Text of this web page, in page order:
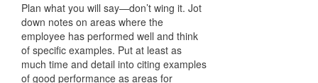
Plan what you will say—don’t wing it. Jot
down notes on areas where the
employee has performed well and think
of specific examples. Put at least as
much time and detail into citing examples
of good performance as areas for